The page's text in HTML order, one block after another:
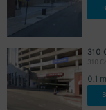
310
310
0.1